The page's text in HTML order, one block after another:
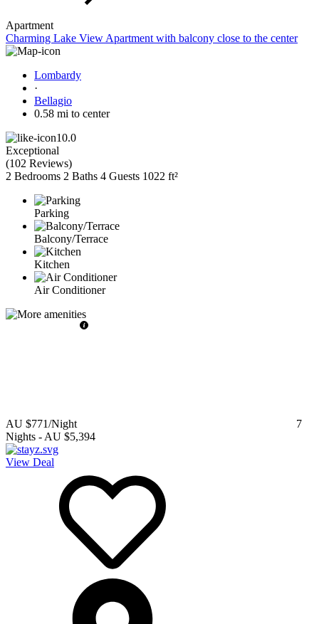
Apartment
Charming Lake View Apartment with balcony close to the center
Lombardy
·
Bellagio
0.58 mi to center
10.0
Exceptional
(102 Reviews)
2 Bedrooms 2 Baths 4 Guests 1022 ft²
Parking
Balcony/Terrace
Kitchen
Air Conditioner
AU $771/Night
7
Nights - AU $5,394
View Deal